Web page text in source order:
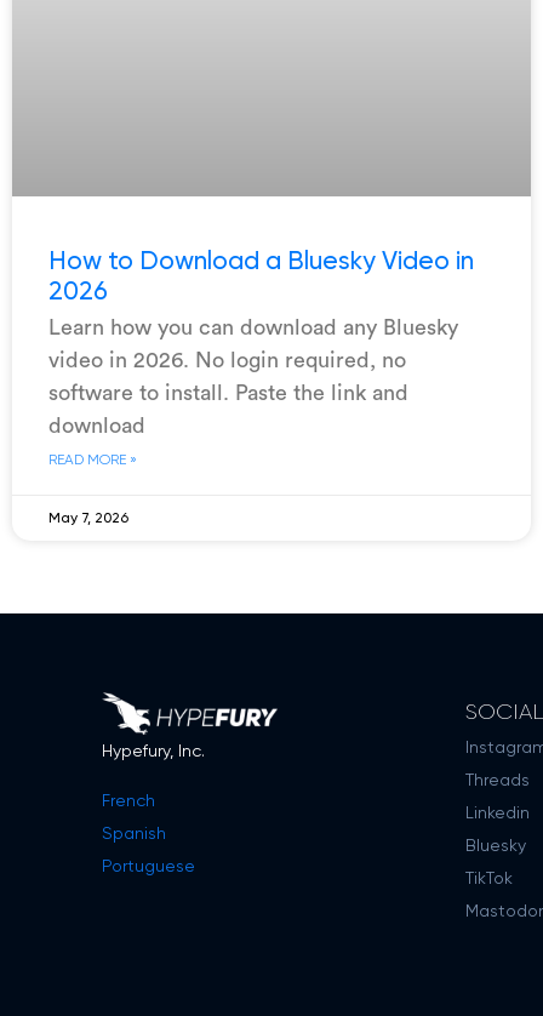
How to Download a Bluesky Video in
2026
Learn how you can download any Bluesky
video in 2026. No login required, no
software to install. Paste the link and
download
READ MORE »
May 7, 2026
Hypefury, Inc.
French
Spanish
Portuguese
Threads
Linkedin
Bluesky
TikTok